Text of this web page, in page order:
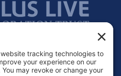
Contact